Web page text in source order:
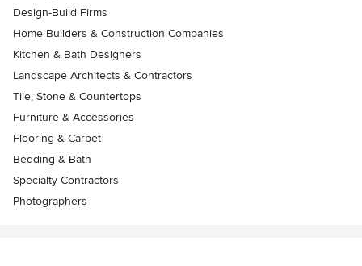
Design-Build Firms
Home Builders & Construction Companies
Kitchen & Bath Designers
Landscape Architects & Contractors
Tile, Stone & Countertops
Furniture & Accessories
Flooring & Carpet
Bedding & Bath
Specialty Contractors
Photographers